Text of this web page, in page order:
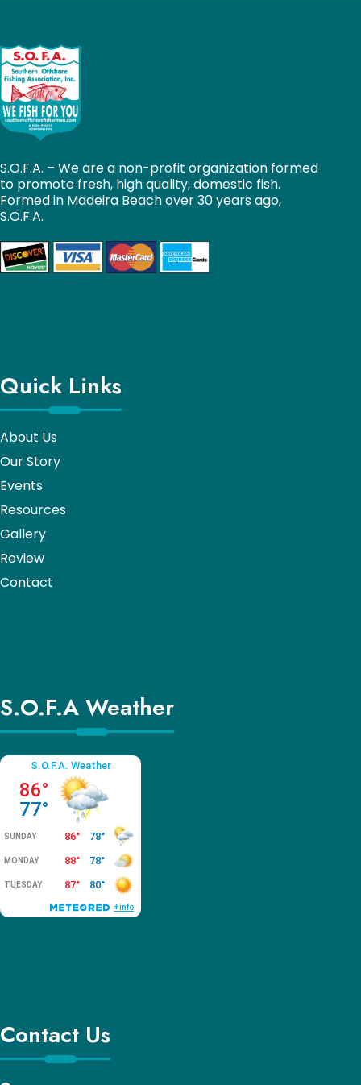
S.O.F.A. – We are a non-profit organization formed
to promote fresh, high quality, domestic fish.
Formed in Madeira Beach over 30 years ago,
S.O.F.A.
Quick Links
About Us
Our Story
Events
Resources
Gallery
Review
Contact
S.O.F.A Weather
Contact Us